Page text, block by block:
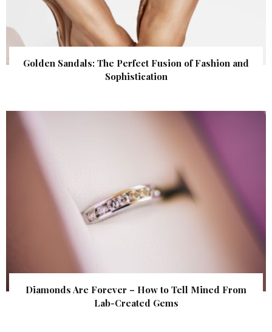
Golden Sandals: The Perfect Fusion of Fashion and
Sophistication
Diamonds Are Forever – How to Tell Mined From
Lab-Created Gems